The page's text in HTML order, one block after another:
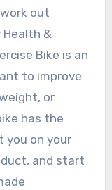
out
&
Bike is an
to improve
or
has the
you on your
and start